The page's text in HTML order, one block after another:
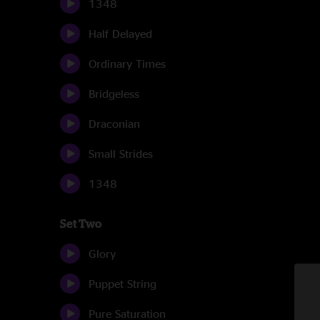
1348
Half Delayed
Ordinary Times
Bridgeless
Draconian
Small Strides
1348
Set Two
Glory
Puppet String
Pure Saturation